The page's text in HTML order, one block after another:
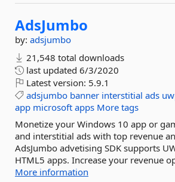
AdsJumbo
by: adsjumbo
21,548 total downloads
last updated 6/3/2020
Latest version: 5.9.1
adsjumbo banner interstitial ads
app microsoft apps More tags
Monetize your Windows 10 app or
and interstitial ads with top revenue
AdsJumbo advetising SDK supports
HTML5 apps. Increase your revenue
More information